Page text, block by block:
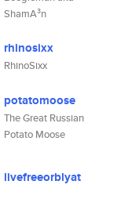
ShamA³n
rhinosixx
RhinoSixx
potatomoose
The Great Russian
Potato Moose
livefreeorblyat